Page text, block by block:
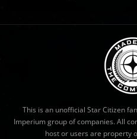
This is an unofficial Star Citizen
Imperium group of companies. All
host or users are property